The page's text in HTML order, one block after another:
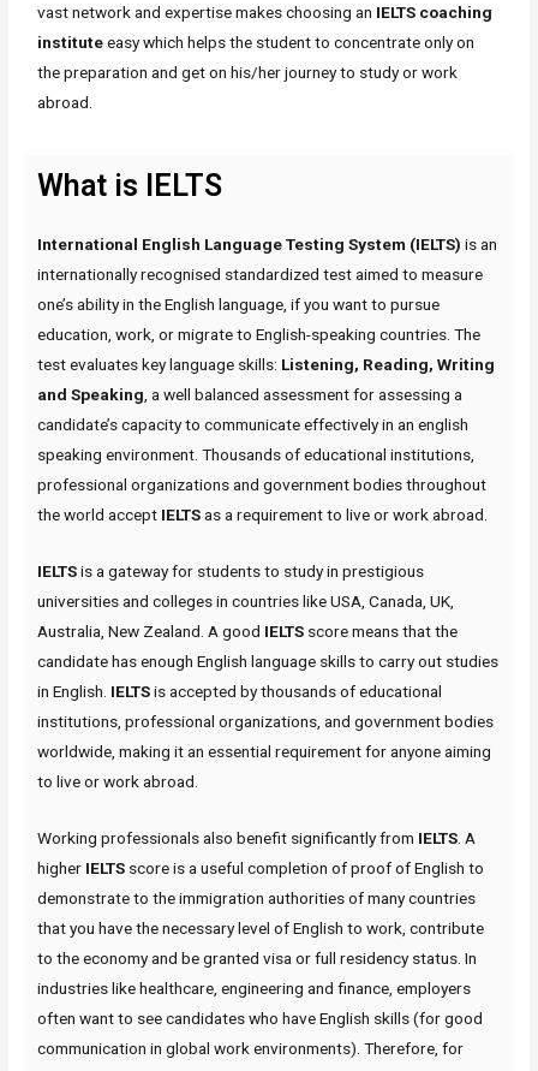
vast network and expertise makes choosing an IELTS coaching
instituteeasy which helps the student to concentrate only on
the preparation and get on his/her journey to study or work
abroad.
What is IELTS
International English Language Testing System (IELTS) is an
internationally recognised standardized test aimed to measure
one’s ability in the English language, if you want to pursue
education, work, or migrate to English-speaking countries. The
test evaluates key language skills: Listening, Reading, Writing
and Speaking, a well balanced assessment for assessing a
candidate’s capacity to communicate effectively in an english
speaking environment. Thousands of educational institutions,
professional organizations and government bodies throughout
the world accept IELTSas a requirement to live or work abroad.
IELTSis a gateway for students to study in prestigious
universities and colleges in countries like USA, Canada, UK,
Australia, New Zealand. A good IELTS score means that the
candidate has enough English language skills to carry out studies
in English. IELTSis accepted by thousands of educational
institutions, professional organizations, and government bodies
worldwide, making it an essential requirement for anyone aiming
to live or work abroad.
Working professionals also benefit significantly from IELTS . A
higher IELTS score is a useful completion of proof of English to
demonstrate to the immigration authorities of many countries
that you have the necessary level of English to work, contribute
to the economy and be granted visa or full residency status. In
industries like healthcare, engineering and finance, employers
often want to see candidates who have English skills (for good
communication in global work environments). Therefore, for